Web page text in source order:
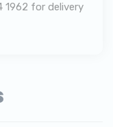
1962 for delivery